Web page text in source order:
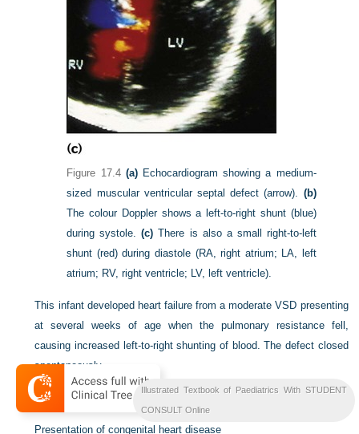
Figure 17.4 (a)Echocardiogram showing a medium-
sized muscular ventricular septal defect (arrow). (b)
The colour Doppler shows a left-to-right shunt (blue)
during systole.(c) There is also a small right-to-left
shunt (red) during diastole (RA, right atrium; LA, left
atrium; RV, right ventricle; LV, left ventricle).
This infant developed heart failure from a moderate VSD presenting
at several weeks of age when the pulmonary resistance fell,
causing increased left-to-right shunting of blood. The defect closed
spontaneously.
Summary
Presentation of congenital heart disease
Illustrated Textbook of Paediatrics With STUDENT
CONSULT Online